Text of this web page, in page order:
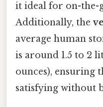
it ideal for on-the-
Additionally, the
average human
is around 1.5 to 2
ounces), ensuring
satisfying without